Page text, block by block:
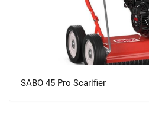
SABO 45 Pro Scarifier